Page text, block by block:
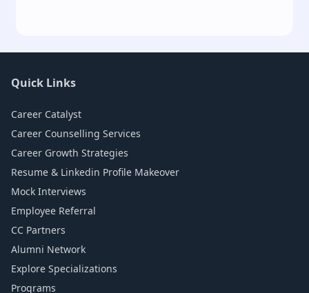
Quick Links
Career Catalyst
Career Counselling Services
Career Growth Strategies
Resume & Linkedin Profile Makeover
Mock Interviews
Employee Referral
CC Partners
Alumni Network
Explore Specializations
Programs